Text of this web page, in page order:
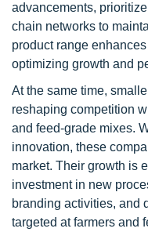
advancements,
chain networks to
product range
optimizing growth and
At the same time,
reshaping competition
and feed-grade mixes.
innovation, these
market. Their growth is
investment in new
branding activities, and
targeted at farmers and